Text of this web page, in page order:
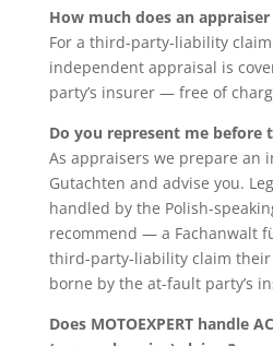
How much does an
For a third-party-liability
independent appraisal is
party’s insurer — free of
Do you represent me before
As appraisers we prepare an
Gutachten and advise you.
handled by the Polish-
recommend — a Fachanwalt
third-party-liability claim their
borne by the at-fault party’s
Does MOTOEXPERT handle